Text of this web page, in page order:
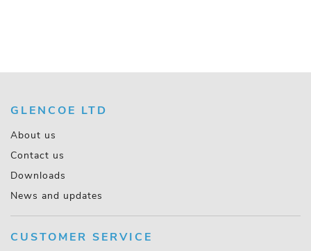
GLENCOE LTD
About us
Contact us
Downloads
News and updates
CUSTOMER SERVICE